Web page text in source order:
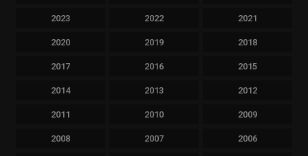
2023 2022 2021
2020 2019 2018
2017 2016 2015
2014 2013 2012
2011 2010 2009
2008 2007 2006